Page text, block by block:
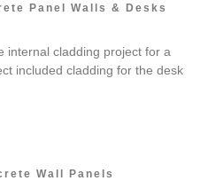
Panel Walls & Desks
internal cladding project for a
included cladding for the desk
Wall Panels